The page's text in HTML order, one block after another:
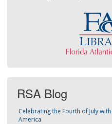
RSA Blog
Celebrating the Fourth of July
America